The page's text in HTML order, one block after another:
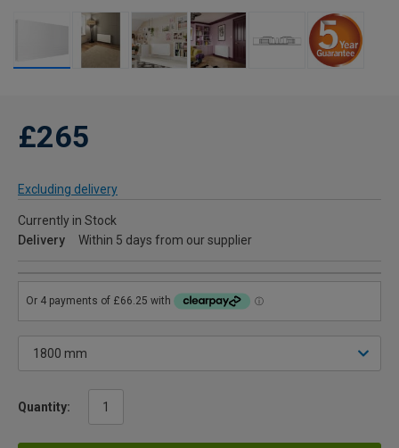
£265
Excluding delivery
Currently in Stock
Delivery
Within 5 days from our supplier
Quantity: